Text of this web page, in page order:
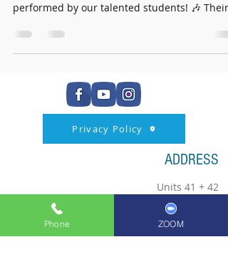
performed by our talented students! 🎶 Their
Privacy Policy
ADDRESS
Units 41 + 42
102 Crowhill Road
Huntershill Village
Bishopbriggs
G64 1RP
Phone ZOOM